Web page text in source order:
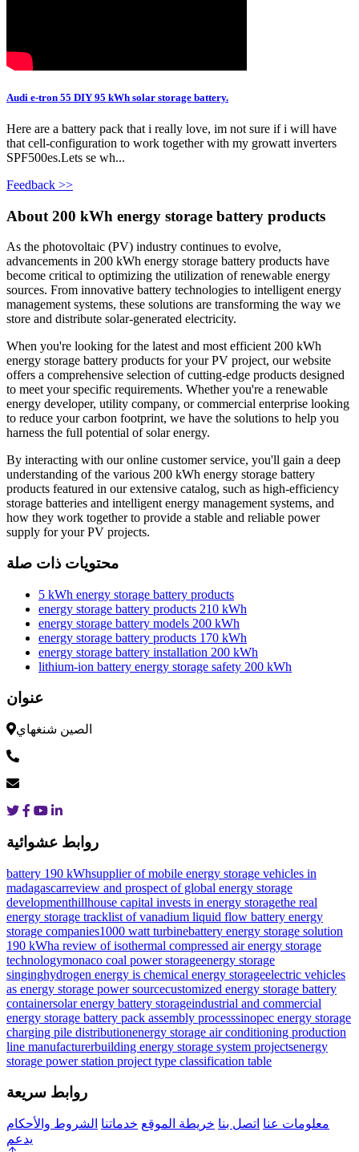
Audi e-tron 55 DIY 95 kWh solar storage battery.
Here are a battery pack that i really love, im not sure if i will have
that cell-configuration to work together with my growatt inverters
SPF500es.Lets se wh...
Feedback >>
About 200 kWh energy storage battery products
As the photovoltaic (PV) industry continues to evolve,
advancements in 200 kWh energy storage battery products have
become critical to optimizing the utilization of renewable energy
sources. From innovative battery technologies to intelligent energy
management systems, these solutions are transforming the way we
store and distribute solar-generated electricity.
When you're looking for the latest and most efficient 200 kWh
energy storage battery products for your PV project, our website
offers a comprehensive selection of cutting-edge products designed
to meet your specific requirements. Whether you're a renewable
energy developer, utility company, or commercial enterprise looking
to reduce your carbon footprint, we have the solutions to help you
harness the full potential of solar energy.
By interacting with our online customer service, you'll gain a deep
understanding of the various 200 kWh energy storage battery
products featured in our extensive catalog, such as high-efficiency
storage batteries and intelligent energy management systems, and
how they work together to provide a stable and reliable power
supply for your PV projects.
محتويات ذات صلة
5 kWh energy storage battery products
energy storage battery products 210 kWh
energy storage battery models 200 kWh
energy storage battery products 170 kWh
energy storage battery installation 200 kWh
lithium-ion battery energy storage safety 200 kWh
عنوان
الصين شنغهاي
روابط عشوائية
battery 190 kWhsupplier of mobile energy storage vehicles in
madagascarreview and prospect of global energy storage
developmenthillhouse capital invests in energy storagethe real
energy storage tracklist of vanadium liquid flow battery energy
storage companies1000 watt turbinebattery energy storage solution
190 kWha review of isothermal compressed air energy storage
technologymonaco coal power storageenergy storage
singinghydrogen energy is chemical energy storageelectric vehicles
as energy storage power sourcecustomized energy storage battery
containersolar energy battery storageindustrial and commercial
energy storage battery pack assembly processsinopec energy storage
charging pile distributionenergy storage air conditioning production
line manufacturerbuilding energy storage system projectsenergy
storage power station project type classification table
روابط سريعة
معلومات عنا اتصل بنا خريطة الموقع خدماتنا الشروط والأحكام
يدعم